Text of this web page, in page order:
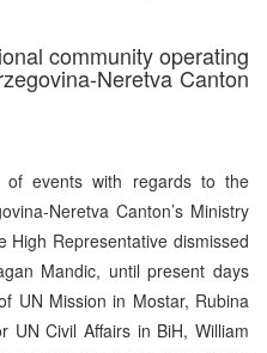
community operating
Neretva Canton
of events with regards to the
Neretva Canton’s Ministry
Representative dismissed
Mandic, until present days
UN Mission in Mostar, Rubina
UN Civil Affairs in BiH, William